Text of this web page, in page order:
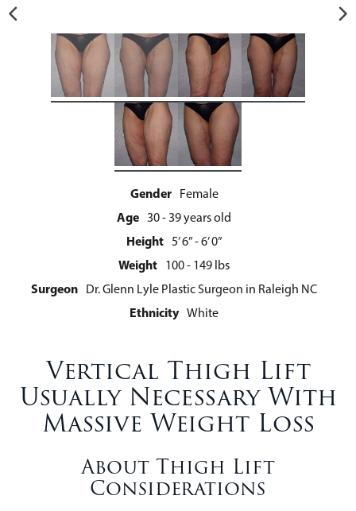
Gender Female
Age 30 - 39 years old
Height 5’ 6” - 6’ 0”
Weight 100 - 149 lbs
Surgeon Dr. Glenn Lyle Plastic Surgeon in Raleigh NC
Ethnicity White
Vertical Thigh Lift
Usually Necessary With
Massive Weight Loss
About Thigh Lift
Considerations